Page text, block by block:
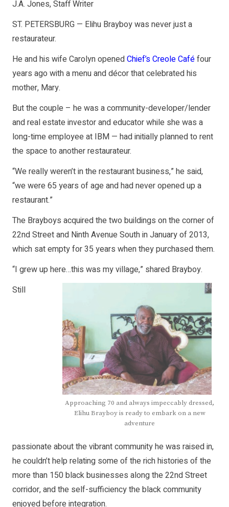
J.A. Jones, Staff Writer
ST. PETERSBURG — Elihu Brayboy was never just a
restaurateur.
He and his wife Carolyn openedChief’s Creole Caféfour
years ago with a menu and décor that celebrated his
mother, Mary.
But the couple – he was a community-developer/lender
and real estate investor and educator while she was a
long-time employee at IBM — had initially planned to rent
the space to another restaurateur.
“We really weren’t in the restaurant business,” he said,
“we were 65 years of age and had never opened up a
restaurant.”
The Brayboys acquired the two buildings on the corner of
22nd Street and Ninth Avenue South in January of 2013,
which sat empty for 35 years when they purchased them.
“I grew up here…this was my village,” shared Brayboy.
Approaching 70 and always impeccably dressed,
Elihu Brayboy is ready to embark on a new
adventure
Still
passionate about the vibrant community he was raised in,
he couldn’t help relating some of the rich histories of the
more than 150 black businesses along the 22nd Street
corridor, and the self-sufficiency the black community
enjoyed before integration.